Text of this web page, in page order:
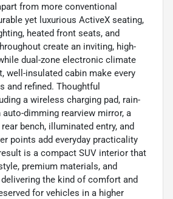
from more conventional
yet luxurious ActiveX seating,
heated front seats, and
create an inviting, high-
dual-zone electronic climate
well-insulated cabin make every
and refined. Thoughtful
a wireless charging pad, rain-
dimming rearview mirror, a
bench, illuminated entry, and
points add everyday practicality
is a compact SUV interior that
premium materials, and
the kind of comfort and
for vehicles in a higher